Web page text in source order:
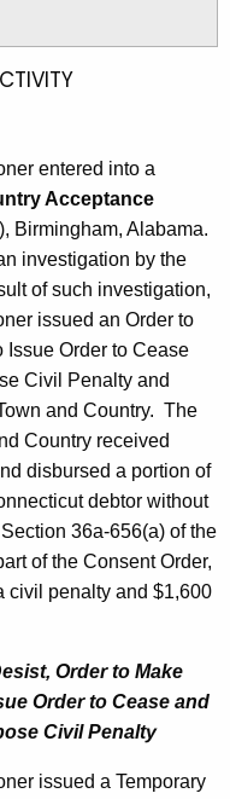
entered into a
Acceptance
Birmingham, Alabama.
investigation by the
of such investigation,
issued an Order to
Issue Order to Cease
Civil Penalty and
and Country. The
Country received
disbursed a portion of
debtor without
36a-656(a) of the
of the Consent Order,
civil penalty and $1,600
Order to Make
Order to Cease and
Civil Penalty
issued a Temporary